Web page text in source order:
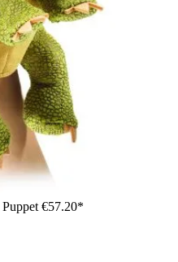
€57.20*